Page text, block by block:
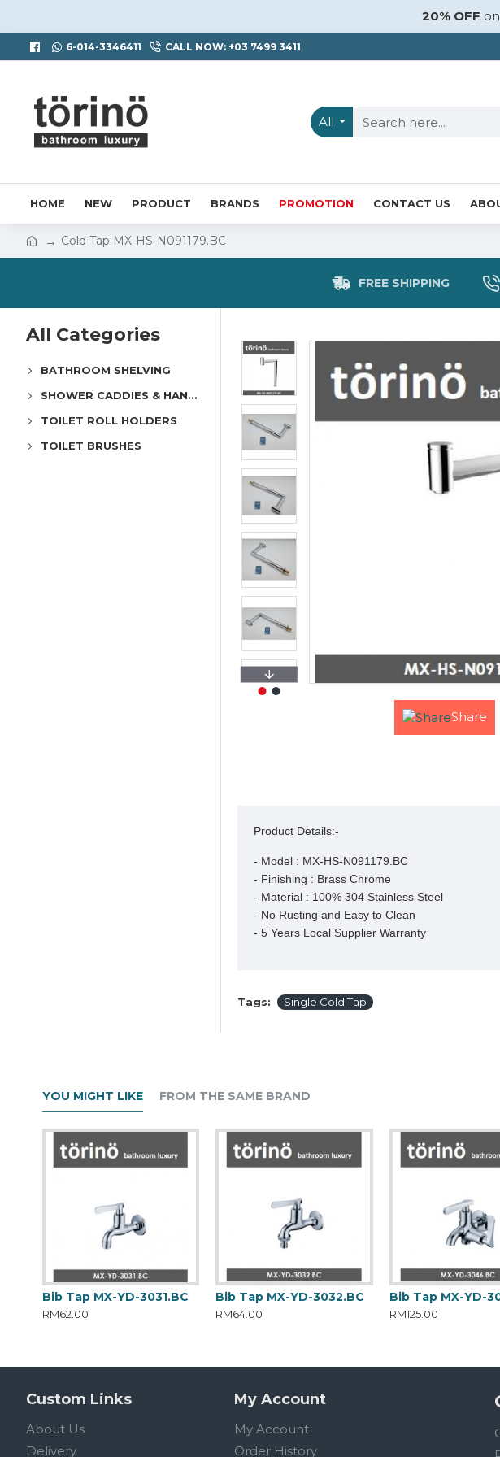
20% OFF
6-014-3346411 CALL NOW: +03 7499 3411
All
HOME NEW PRODUCT BRANDS PROMOTION CONTACT US
Cold Tap MX-HS-N091179.BC
FREE SHIPPING
All Categories
BATHROOM SHELVING
SHOWER CADDIES & HANGERS
TOILET ROLL HOLDERS
TOILET BRUSHES
Share
Product Details:-
- Model : MX-HS-N091179.BC
- Finishing : Brass Chrome
- Material : 100% 304 Stainless Steel
- No Rusting and Easy to Clean
- 5 Years Local Supplier Warranty
Tags: Single Cold Tap
YOU MIGHT LIKE FROM THE SAME BRAND
Bib Tap MX-YD-3031.BC
RM62.00
Bib Tap MX-YD-3032.BC
RM64.00
Bib Tap MX-YD-
RM125.00
Custom Links
About Us
Delivery
My Account
My Account
Order History